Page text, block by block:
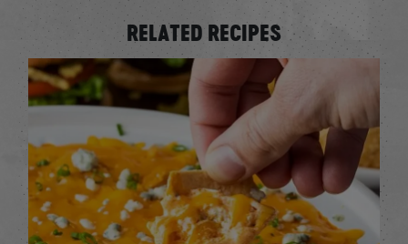
RELATED RECIPES